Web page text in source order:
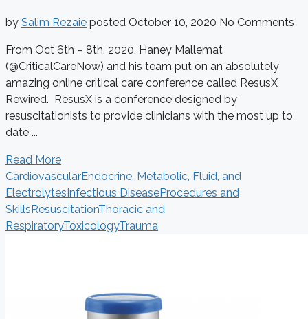
by Salim Rezaie posted October 10, 2020 No Comments
From Oct 6th – 8th, 2020, Haney Mallemat
(@CriticalCareNow) and his team put on an absolutely
amazing online critical care conference called ResusX
Rewired. ResusX is a conference designed by
resuscitationists to provide clinicians with the most up to
date ...
Read More
CardiovascularEndocrine, Metabolic, Fluid, and
Electrolytes Infectious DiseaseProcedures and
Skills ResuscitationThoracic and
RespiratoryToxicologyTrauma